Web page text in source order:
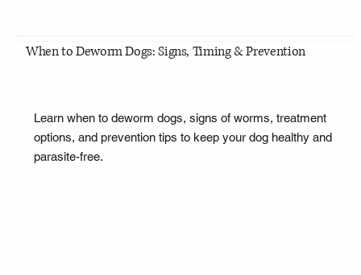
When to Deworm Dogs: Signs, Timing & Prevention
Learn when to deworm dogs, signs of worms, treatment
options, and prevention tips to keep your dog healthy and
parasite-free.